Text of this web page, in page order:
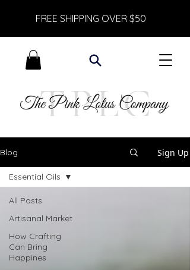
FREE SHIPPING OVER $50
Blog Sign Up
All Posts
Artisanal Market
How Crafting
Can Bring
Happines
Essential Oils